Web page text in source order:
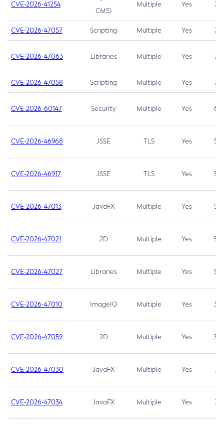
CVE-2026-41254
CMS)
Multiple Yes 7.5
CVE-2026-47057 Scripting Multiple Yes 7.5
CVE-2026-47063 Libraries Multiple Yes 7.5
CVE-2026-47058 Scripting Multiple Yes 7.4
CVE-2026-60147 Security Multiple Yes 6.5
CVE-2026-46968 JSSE TLS Yes 5.9
CVE-2026-46917 JSSE TLS Yes 5.3
CVE-2026-47013 JavaFX Multiple Yes 5.3
CVE-2026-47021 2D Multiple Yes 5.3
CVE-2026-47027 Libraries Multiple Yes 5.3
CVE-2026-47010 ImageIO Multiple Yes 3.7
CVE-2026-47059 2D Multiple Yes 3.7
CVE-2026-47030 JavaFX Multiple Yes 3.1
CVE-2026-47034 JavaFX Multiple Yes 3.1